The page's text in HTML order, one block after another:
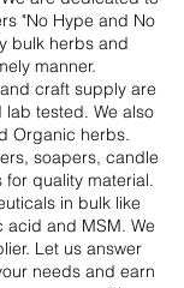
"No Hype and No
bulk herbs and
manner.
craft supply are
tested. We also
Organic herbs.
soapers, candle
for quality material.
in bulk like
and MSM. We
Let us answer
needs and earn